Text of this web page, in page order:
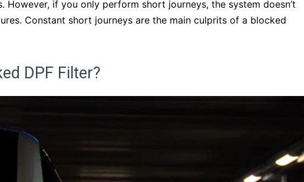
However, if you only perform short journeys, the system doesn’t
Constant short journeys are the main culprits of a blocked
DPF Filter?